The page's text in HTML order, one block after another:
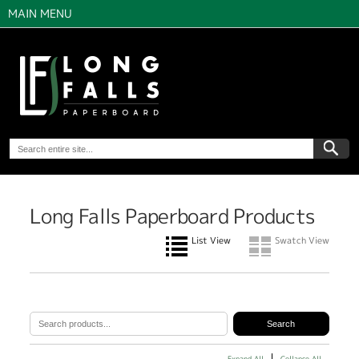
MAIN MENU
Long Falls Paperboard Products
List View Swatch View